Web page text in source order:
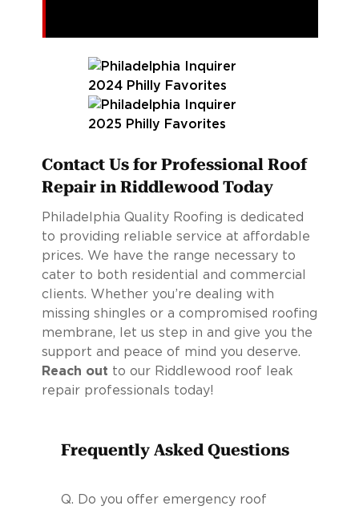
Contact Us for Professional Roof
Repair in Riddlewood Today
Philadelphia Quality Roofing is dedicated
to providing reliable service at affordable
prices. We have the range necessary to
cater to both residential and commercial
clients. Whether you’re dealing with
missing shingles or a compromised roofing
membrane, let us step in and give you the
support and peace of mind you deserve.
Reach out to our Riddlewood roof leak
repair professionals today!
Frequently Asked Questions
Q.
Do you offer emergency roof